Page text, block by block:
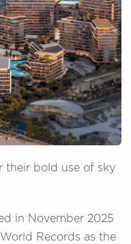
their bold use of sky
in November 2025
Records as the